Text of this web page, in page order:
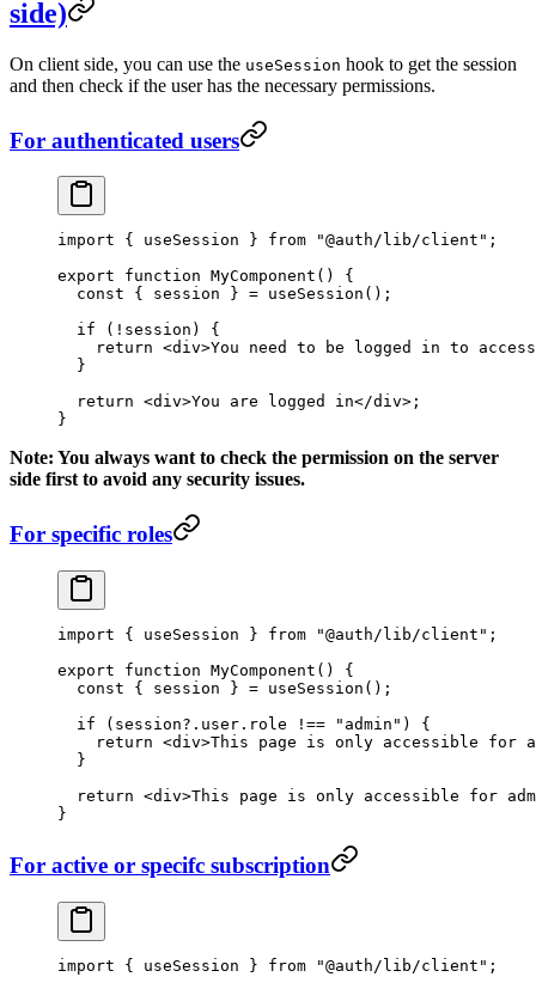
side)
On client side, you can use the useSession hook to get the session
and then check if the user has the necessary permissions.
For authenticated users
import { useSession } from "@auth/lib/client" ;
export function MyComponent () {
  const
{ session } = useSession ();
  if
( ! session) {
    return
<div>You need to be logged in to
  }
  return
<div>You are logged in</div>;
}
Note: You always want to check the permission on the server
side first to avoid any security issues.
For specific roles
import { useSession } from "@auth/lib/client" ;
export function MyComponent () {
  const
{ session } = useSession ();
  if
(session?.user.role !== "admin" ) {
    return
<div>This page is only accessible for
  }
  return
<div>This page is only accessible for
}
For active or specifc subscription
import { useSession } from "@auth/lib/client" ;